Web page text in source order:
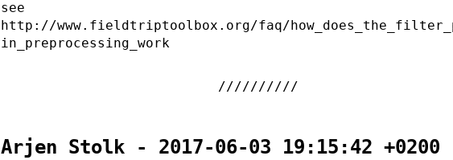
see
http://www.fieldtriptoolbox.org/faq/
in_preprocessing_work
Arjen Stolk - 2017-06-03 19:15:42 +0200